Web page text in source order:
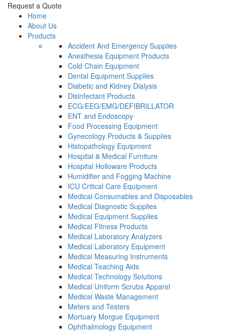
Request a Quote
Home
About Us
Products
Accident And Emergency Supplies
Anesthesia Equipment Products
Cold Chain Equipment
Dental Equipment Supplies
Diabetic and Kidney Dialysis
Disinfectant Products
ECG/EEG/EMG/DEFIBRILLATOR
ENT and Endoscopy
Food Processing Equipment
Gynecology Products & Supplies
Histopathology Equipment
Hospital & Medical Furniture
Hospital Holloware Products
Humidifier and Fogging Machine
ICU Critical Care Equipment
Medical Consumables and Disposables
Medical Diagnostic Supplies
Medical Equipment Supplies
Medical Fitness Products
Medical Laboratory Analyzers
Medical Laboratory Equipment
Medical Measuring Instruments
Medical Teaching Aids
Medical Technology Solutions
Medical Uniform Scrubs Apparel
Medical Waste Management
Meters and Testers
Mortuary Morgue Equipment
Ophthalmology Equipment